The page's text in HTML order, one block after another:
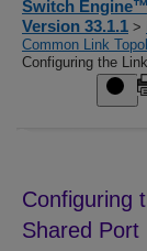
Switch
Version 33.1.1 >
Common Link
Configuring the
Configuring
Shared Port